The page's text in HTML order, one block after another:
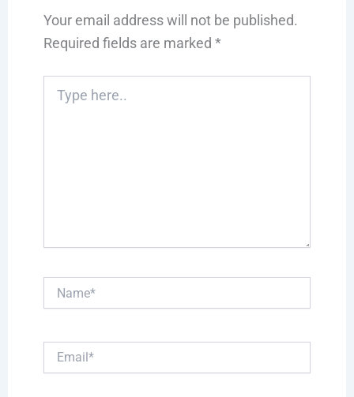
Your email address will not be published.
Required fields are marked *
here..